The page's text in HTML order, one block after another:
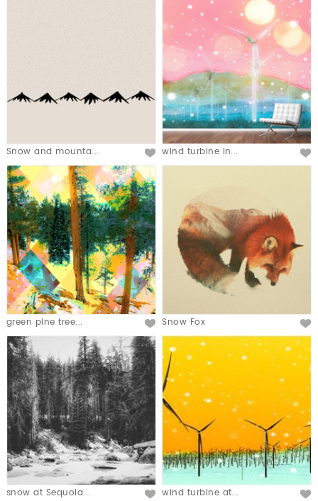
Snow and mounta... wind turbine in...
green pine tree... Snow Fox
snow at Sequoia... wind turbine at...